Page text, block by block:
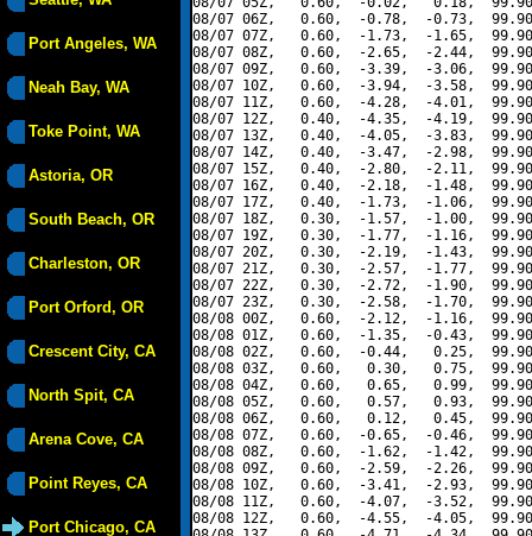
Port Angeles, WA
Neah Bay, WA
Toke Point, WA
Astoria, OR
South Beach, OR
Charleston, OR
Port Orford, OR
Crescent City, CA
North Spit, CA
Arena Cove, CA
Point Reyes, CA
Port Chicago, CA
08/07 06Z,   0.60,  -0.78,  -0.73,
08/07 07Z,   0.60,  -1.73,  -1.65,
08/07 08Z,   0.60,  -2.65,  -2.44,
08/07 09Z,   0.60,  -3.39,  -3.06,
08/07 10Z,   0.60,  -3.94,  -3.58,
08/07 11Z,   0.60,  -4.28,  -4.01,
08/07 12Z,   0.40,  -4.35,  -4.19,
08/07 13Z,   0.40,  -4.05,  -3.83,
08/07 14Z,   0.40,  -3.47,  -2.98,
08/07 15Z,   0.40,  -2.80,  -2.11,
08/07 16Z,   0.40,  -2.18,  -1.48,
08/07 17Z,   0.40,  -1.73,  -1.06,
08/07 18Z,   0.30,  -1.57,  -1.00,
08/07 19Z,   0.30,  -1.77,  -1.16,
08/07 20Z,   0.30,  -2.19,  -1.43,
08/07 21Z,   0.30,  -2.57,  -1.77,
08/07 22Z,   0.30,  -2.72,  -1.90,
08/07 23Z,   0.30,  -2.58,  -1.70,
08/08 00Z,   0.60,  -2.12,  -1.16,
08/08 01Z,   0.60,  -1.35,  -0.43,
08/08 02Z,   0.60,  -0.44,   0.25,
08/08 03Z,   0.60,   0.30,   0.75,
08/08 04Z,   0.60,   0.65,   0.99,
08/08 05Z,   0.60,   0.57,   0.93,
08/08 06Z,   0.60,   0.12,   0.45,
08/08 07Z,   0.60,  -0.65,  -0.46,
08/08 08Z,   0.60,  -1.62,  -1.42,
08/08 09Z,   0.60,  -2.59,  -2.26,
08/08 10Z,   0.60,  -3.41,  -2.93,
08/08 11Z,   0.60,  -4.07,  -3.52,
08/08 12Z,   0.60,  -4.55,  -4.05,